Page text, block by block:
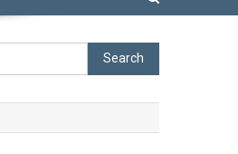
Search
for: